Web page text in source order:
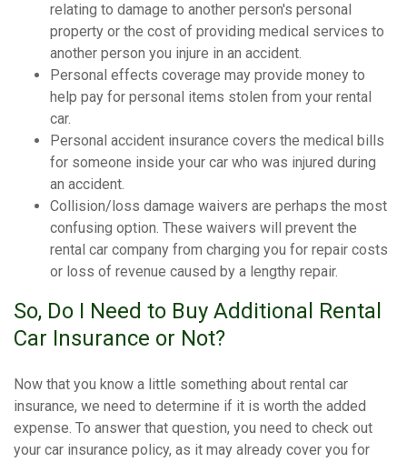
relating to damage to another person's personal
property or the cost of providing medical services to
another person you injure in an accident.
Personal effects coverage may provide money to
help pay for personal items stolen from your rental
car.
Personal accident insurance covers the medical bills
for someone inside your car who was injured during
an accident.
Collision/loss damage waivers are perhaps the most
confusing option. These waivers will prevent the
rental car company from charging you for repair costs
or loss of revenue caused by a lengthy repair.
So, Do I Need to Buy Additional Rental
Car Insurance or Not?
Now that you know a little something about rental car
insurance, we need to determine if it is worth the added
expense. To answer that question, you need to check out
your car insurance policy, as it may already cover you for